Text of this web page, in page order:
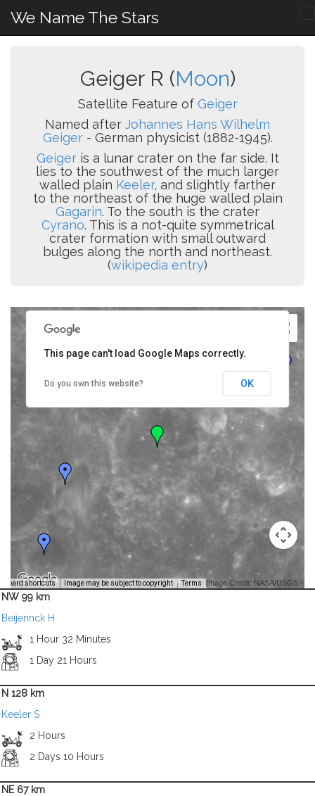
We Name The Stars
Geiger R (Moon)
Satellite Feature of Geiger
Named after Johannes Hans Wilhelm
Geiger- German physicist (1882-1945).
Geigeris a lunar crater on the far side. It
lies to the southwest of the much larger
walled plain Keeler, and slightly farther
to the northeast of the huge walled plain
Gagarin. To the south is the crater
Cyrano. This is a not-quite symmetrical
crater formation with small outward
bulges along the north and northeast.
(wikipedia entry)
shortcuts Image may be subject to copyright Terms Image Credit: NASA/USGS -
This page can't load Google Maps correctly.
Do you own this website? OK
NW 99 km
Beijerinck H
1 Hour 32 Minutes
1 Day 21 Hours
N 128 km
Keeler S
2 Hours
2 Days 10 Hours
NE 67 km